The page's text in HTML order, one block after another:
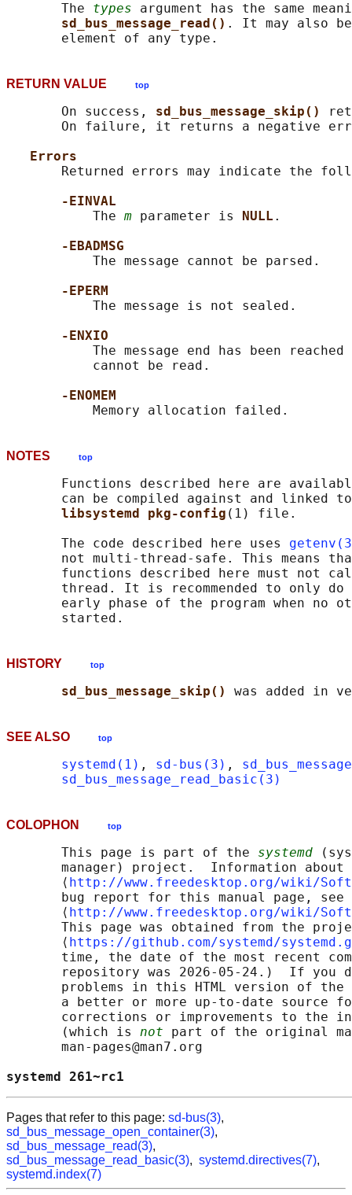
       The
types argument has the same
sd_bus_message_read() . It may also
RETURN VALUE top
       On success,
sd_bus_message_skip()
On failure, it returns a negative
Errors
Returned errors may indicate the
-EINVAL
           The
m parameter is NULL .
-EBADMSG
           The message cannot be parsed.
-EPERM
           The message is not sealed.
-ENXIO
The message end has been reached
           cannot be read.
-ENOMEM
NOTES top
Functions described here are
can be compiled against and linked
libsystemd pkg-config (1) file.
       The code described here uses
not multi-thread-safe. This means
functions described here must not
thread. It is recommended to only
early phase of the program when no
HISTORY top
sd_bus_message_skip()
SEE ALSO top
systemd(1) , sd-bus(3) ,
sd_bus_message_read_basic(3)
COLOPHON top
       This page is part of the
systemd
manager) project.  Information about
       ⟨
http://www.freedesktop.org/wiki/
       bug report for this manual page, see
       ⟨
http://www.freedesktop.org/wiki/
This page was obtained from the
       ⟨
https://github.com/systemd/
time, the date of the most recent
repository was 2026-05-24.)  If you
problems in this HTML version of
a better or more up-to-date source
corrections or improvements to the
       (which is
not part of the original
       man-pages@man7.org
systemd
Pages that refer to this page: sd-bus(3),
sd_bus_message_open_container(3),
sd_bus_message_read(3),
sd_bus_message_read_basic(3), systemd.directives(7),
systemd.index(7)